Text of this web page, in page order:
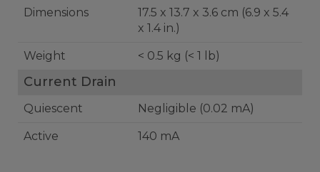
Dimensions
17.5 x 13.7 x 3.6 cm (6.9 x 5.4
x 1.4 in.)
Weight < 0.5 kg (< 1 lb)
Current Drain
Quiescent Negligible (0.02 mA)
Active 140 mA